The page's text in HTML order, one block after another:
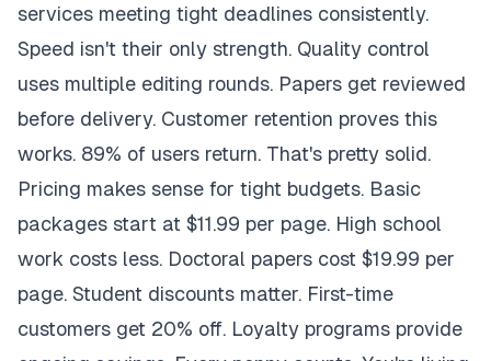
services meeting tight deadlines consistently.
Speed isn't their only strength. Quality control
uses multiple editing rounds. Papers get reviewed
before delivery. Customer retention proves this
works. 89% of users return. That's pretty solid.
Pricing makes sense for tight budgets. Basic
packages start at $11.99 per page. High school
work costs less. Doctoral papers cost $19.99 per
page. Student discounts matter. First-time
customers get 20% off. Loyalty programs provide